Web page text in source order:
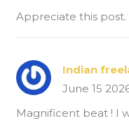
Appreciate this
Indian
June 15
Magnificent beat ! I